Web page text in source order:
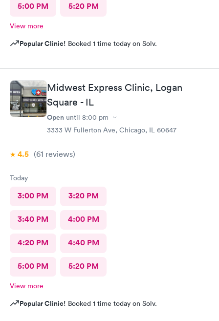
5:00 PM 5:20 PM
View more
Popular Clinic! Booked 1 time today on Solv.
Midwest Express Clinic, Logan
Square - IL
Open until 8:00 pm
3333 W Fullerton Ave, Chicago, IL 60647
4.5 (61 reviews)
Today
3:00 PM 3:20 PM
3:40 PM 4:00 PM
4:20 PM 4:40 PM
5:00 PM 5:20 PM
View more
Popular Clinic! Booked 1 time today on Solv.